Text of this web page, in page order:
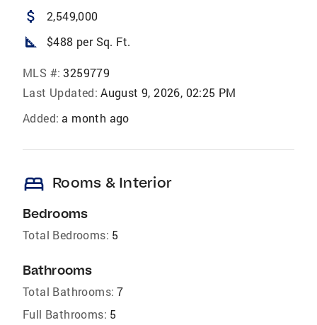
attach_money 2,549,000
square_foot $488 per Sq. Ft.
MLS #: 3259779
Last Updated: August 9, 2026, 02:25 PM
Added: a month ago
bed Rooms & Interior
Bedrooms
Total Bedrooms: 5
Bathrooms
Total Bathrooms: 7
Full Bathrooms: 5